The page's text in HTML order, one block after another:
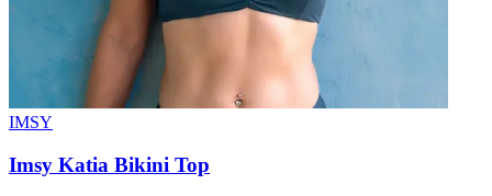
IMSY
Imsy Katia Bikini Top